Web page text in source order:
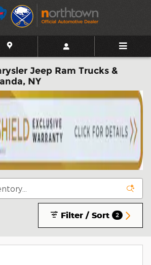
Jeep Ram Trucks &
NY
Filter / Sort 2